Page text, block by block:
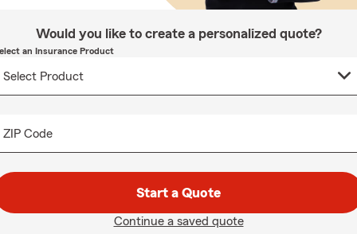
Would you like to create a personalized quote?
an Insurance Product
ZIP Code
Start a Quote
Continue a saved quote